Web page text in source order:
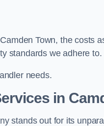
Town, the costs
standards we adhere to.
needs.
in
stands out for its